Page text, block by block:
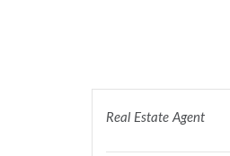
Real Estate Agent